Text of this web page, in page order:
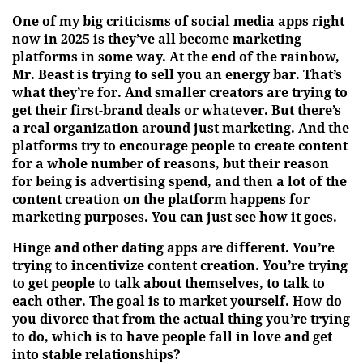
One of my big criticisms of social media apps right
now in 2025 is they’ve all become marketing
platforms in some way. At the end of the rainbow,
Mr. Beast is trying to sell you an energy bar. That’s
what they’re for. And smaller creators are trying to
get their first-brand deals or whatever. But there’s
a real organization around just marketing. And the
platforms try to encourage people to create content
for a whole number of reasons, but their reason
for being is advertising spend, and then a lot of the
content creation on the platform happens for
marketing purposes. You can just see how it goes.
Hinge and other dating apps are different. You’re
trying to incentivize content creation. You’re trying
to get people to talk about themselves, to talk to
each other. The goal is to market yourself. How do
you divorce that from the actual thing you’re trying
to do, which is to have people fall in love and get
into stable relationships?